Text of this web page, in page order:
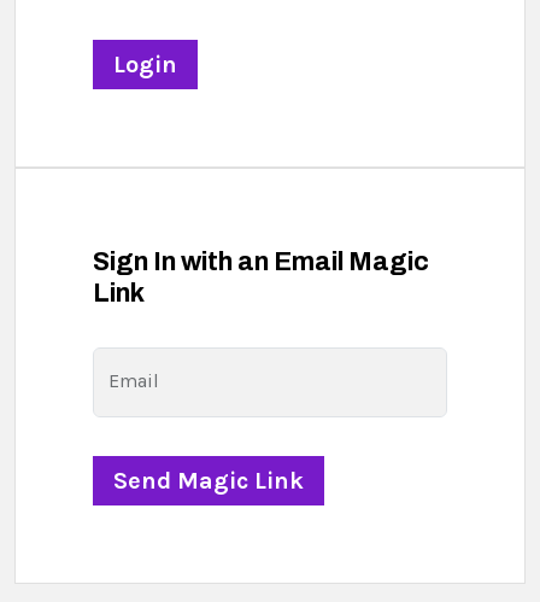
Sign In with an Email Magic
Link
Email